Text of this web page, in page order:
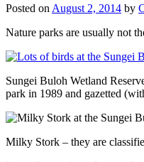
Posted onAugust 2, 2014 by
Nature parks are usually not
Sungei Buloh Wetland
park in 1989 and gazetted
Milky Stork – they are